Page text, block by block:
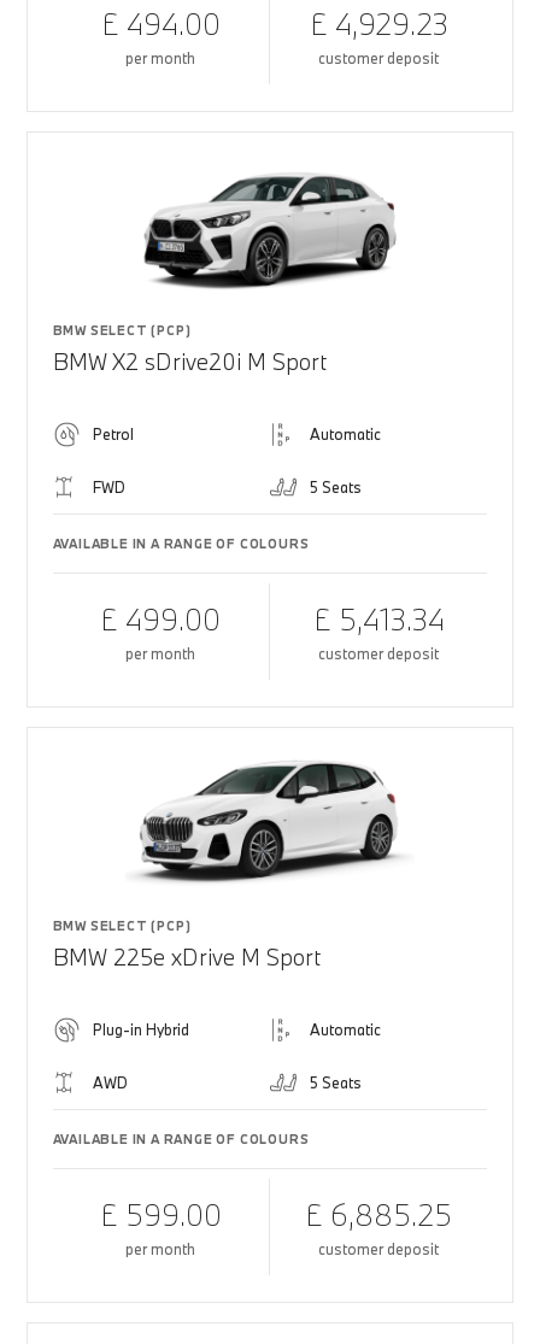
£ 494.00
per month
£ 4,929.23
customer deposit
BMW SELECT (PCP)
BMW X2 sDrive20i M Sport
Petrol Automatic
FWD 5 Seats
AVAILABLE IN A RANGE OF COLOURS
£ 499.00
per month
£ 5,413.34
customer deposit
BMW SELECT (PCP)
BMW 225e xDrive M Sport
Plug-in Hybrid Automatic
AWD 5 Seats
AVAILABLE IN A RANGE OF COLOURS
£ 599.00
per month
£ 6,885.25
customer deposit